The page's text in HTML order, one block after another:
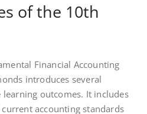
of the 10th
Financial Accounting
introduces several
outcomes. It includes
accounting standards